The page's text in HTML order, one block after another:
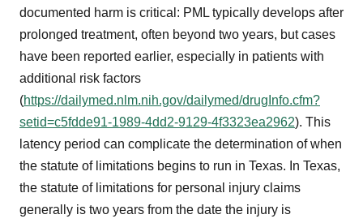
documented harm is critical: PML typically develops after
prolonged treatment, often beyond two years, but cases
have been reported earlier, especially in patients with
additional risk factors
(https://dailymed.nlm.nih.gov/dailymed/drugInfo.cfm?
setid=c5fdde91-1989-4dd2-9129-4f3323ea2962). This
latency period can complicate the determination of when
the statute of limitations begins to run in Texas. In Texas,
the statute of limitations for personal injury claims
generally is two years from the date the injury is